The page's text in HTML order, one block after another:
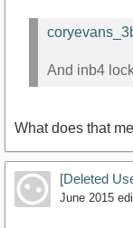
And inb4
What does that
[Deleted
June 2015